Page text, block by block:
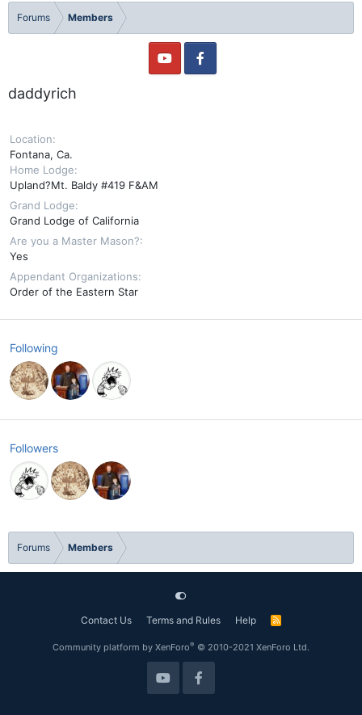
Forums Members
daddyrich
Location
Fontana, Ca.
Home Lodge
Upland?Mt. Baldy #419 F&AM
Grand Lodge
Grand Lodge of California
Are you a Master Mason?
Yes
Appendant Organizations
Order of the Eastern Star
Following
Followers
Forums Members
Contact Us Terms and Rules Help
R
Community platform by XenForo® © 2010-2021 XenForo Ltd.